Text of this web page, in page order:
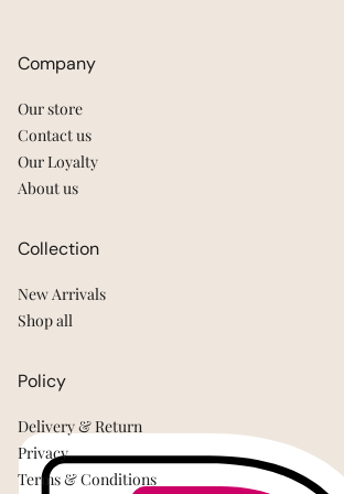
Company
Our store
Contact us
Our Loyalty
About us
Collection
New Arrivals
Shop all
Policy
Delivery & Return
Privacy
Terms & Conditions